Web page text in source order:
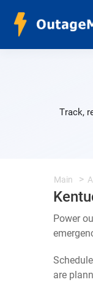
Track,
Main
Power
are